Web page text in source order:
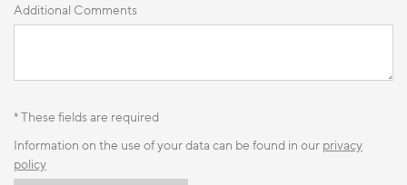
Additional Comments
* These fields are required
Information on the use of your data can be found in our privacy
policy